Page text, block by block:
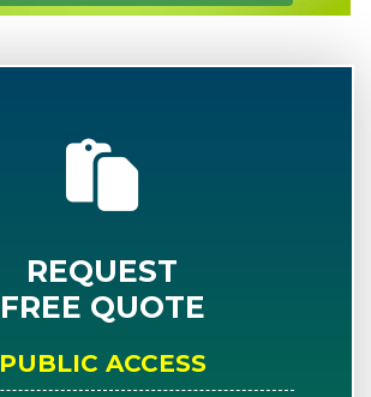
REQUEST
FREE QUOTE
PUBLIC ACCESS